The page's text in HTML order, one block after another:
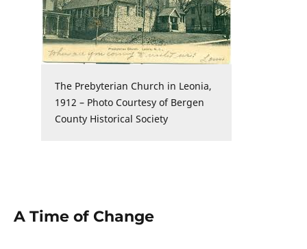
The Prebyterian Church in Leonia,
1912 – Photo Courtesy of Bergen
County Historical Society
A Time of Change